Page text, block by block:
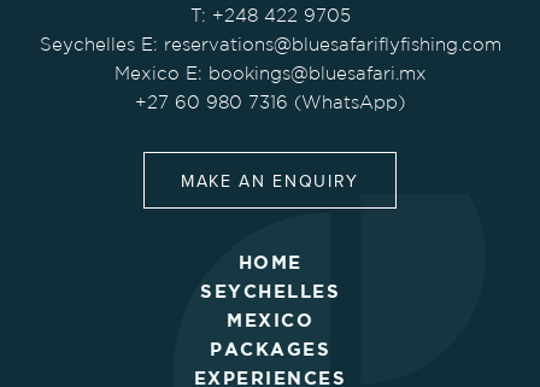
T: +248 422 9705
Seychelles E: reservations@bluesafariflyfishing.com
Mexico E: bookings@bluesafari.mx
+27 60 980 7316 (WhatsApp)
MAKE AN ENQUIRY
HOME
SEYCHELLES
MEXICO
PACKAGES
EXPERIENCES